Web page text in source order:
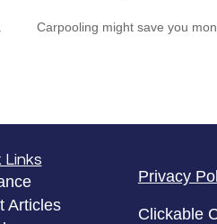
Carpooling might save you
Links
Articles
Privacy
Clickable